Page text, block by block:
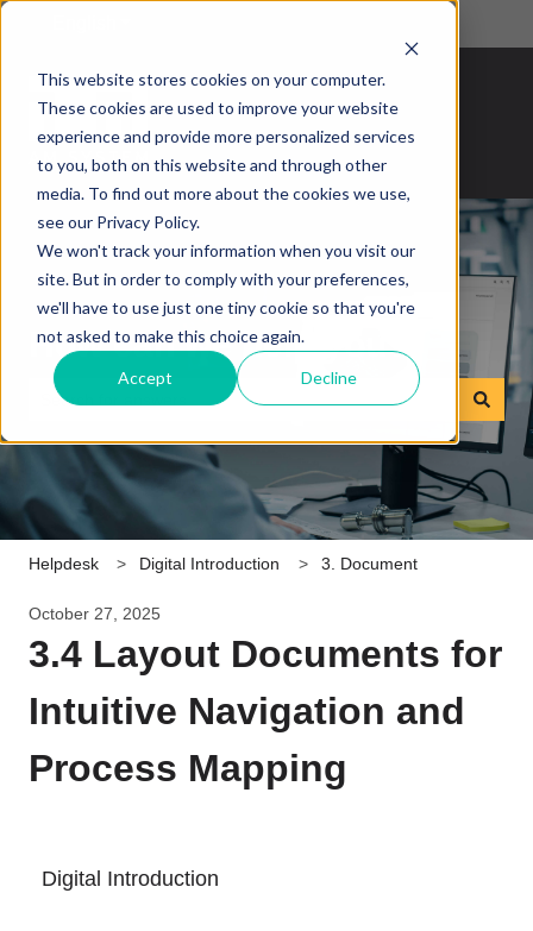
This website stores cookies on your computer.
These cookies are used to improve your website
experience and provide more personalized services
to you, both on this website and through other
media. To find out more about the cookies we use,
see our Privacy Policy.
We won't track your information when you visit our
site. But in order to comply with your preferences,
we'll have to use just one tiny cookie so that you're
not asked to make this choice again.
Accept Decline
How can we help you?
There are no suggestions because the search field is empty.
Helpdesk Digital Introduction 3. Document
October 27, 2025
3.4 Layout Documents for
Intuitive Navigation and
Process Mapping
Digital Introduction